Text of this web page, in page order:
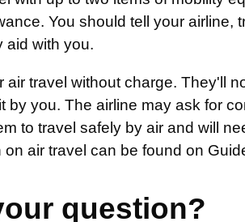
You should tell your airline,
aid with you.
travel without charge. They'll
by you. The airline may ask for
to travel safely by air and will
air travel can be found on
question?